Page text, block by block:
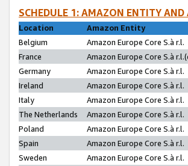
SCHEDULE 1: AMAZON ENTITY
Location
Amazon Entity
Belgium
Amazon Europe Core S.à r.l.
France
Amazon Europe Core S.à
Germany
Amazon Europe Core S.à r.l.
Ireland
Amazon Europe Core S.à r.l.
Italy
Amazon Europe Core S.à r.l.
The Netherlands
Amazon Europe Core S.à r.l.
Poland
Amazon Europe Core S.à r.l.
Spain
Amazon Europe Core S.à r.l.
Sweden
Amazon Europe Core S.à r.l.